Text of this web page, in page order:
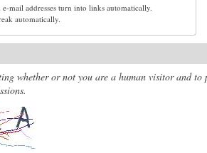
e-mail addresses turn into links automatically.
automatically.
whether or not you are a human visitor and to